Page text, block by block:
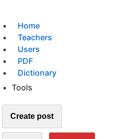
Home
Teachers
Users
PDF
Dictionary
Tools
Create post